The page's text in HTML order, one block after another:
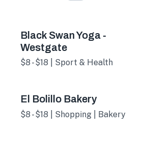
Black Swan Yoga -
Westgate
$8 - $18 | Sport & Health
El Bolillo Bakery
$8 - $18 | Shopping | Bakery